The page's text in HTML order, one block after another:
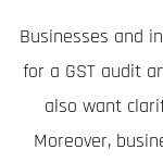
Businesses and
for a GST audit
also want
Moreover,